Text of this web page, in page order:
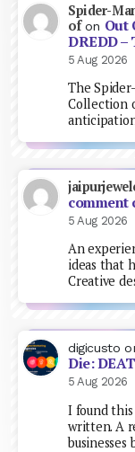
Spider-
ofon Out
DREDD –
5 Aug 2026
The
Collection
comment
5 Aug 2026
An
ideas that
Creative
digicusto
Die:
5 Aug 2026
I found
written. A